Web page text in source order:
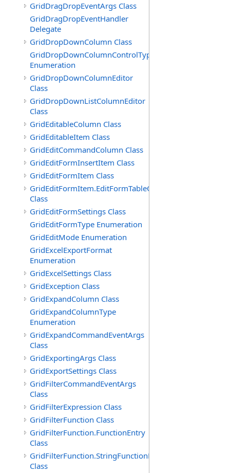
GridDragDropEventArgs Class
GridDragDropEventHandler
Delegate
GridDropDownColumn Class
GridDropDownColumnControlType
Enumeration
GridDropDownColumnEditor
Class
GridDropDownListColumnEditor
Class
GridEditableColumn Class
GridEditableItem Class
GridEditCommandColumn Class
GridEditFormInsertItem Class
GridEditFormItem Class
GridEditFormItem.EditFormTableCell
Class
GridEditFormSettings Class
GridEditFormType Enumeration
GridEditMode Enumeration
GridExcelExportFormat
Enumeration
GridExcelSettings Class
GridException Class
GridExpandColumn Class
GridExpandColumnType
Enumeration
GridExpandCommandEventArgs
Class
GridExportingArgs Class
GridExportSettings Class
GridFilterCommandEventArgs
Class
GridFilterExpression Class
GridFilterFunction Class
GridFilterFunction.FunctionEntry
Class
GridFilterFunction.StringFunctionEntry
Class